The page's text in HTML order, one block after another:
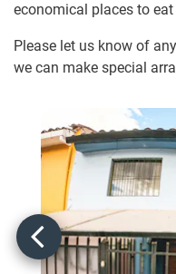
economical places to
Please let us know of
we can make special